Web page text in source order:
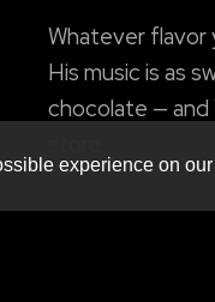
Whatever flavor
His music is as
chocolate — and
experience on